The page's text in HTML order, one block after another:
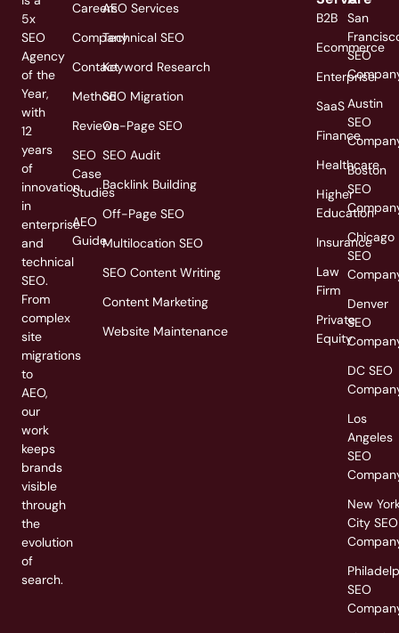
5x
SEO
Agency
of the
Year,
with
12
years
of
innovation
in
enterprise
and
technical
SEO.
From
complex
site
migrations
to
AEO,
our
work
keeps
brands
visible
through
the
evolution
of
search.
Careers
Company
Contact
Method
Reviews
SEO
Case
Studies
AEO
Guide
AEO Services
Technical SEO
Keyword Research
SEO Migration
On-Page SEO
SEO Audit
Backlink Building
Off-Page SEO
Multilocation SEO
SEO Content Writing
Content Marketing
Website Maintenance
B2B
Ecommerce
Enterprise
SaaS
Finance
Healthcare
Higher
Education
Insurance
Law
Firm
Private
Equity
San
SEO
Austin
SEO
Boston
SEO
Chicago
SEO
Denver
SEO
DC SEO
Los
Angeles
SEO
New
City SEO
SEO